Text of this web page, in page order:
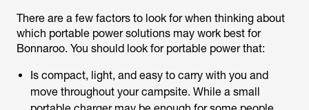
There are a few factors to look for when thinking about
which portable power solutions may work best for
Bonnaroo. You should look for portable power that:
Is compact, light, and easy to carry with you and
move throughout your campsite. While a small